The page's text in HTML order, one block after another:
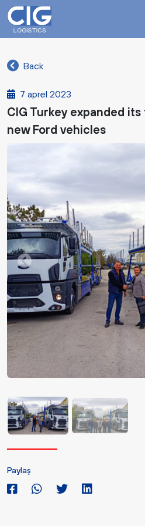
Back
7 aprel 2023
CIG Turkey expanded
new Ford vehicles
Paylaş